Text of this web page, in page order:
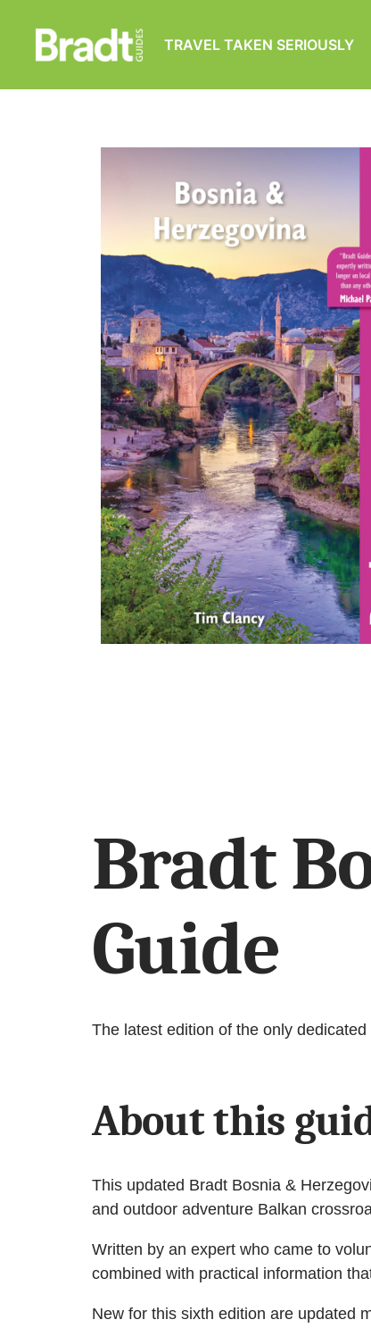
Guides
TRAVEL TAKEN SERIOUSLY
Bradt
Guide
The latest edition of the only
About this
This updated Bradt Bosnia &
and outdoor adventure Balkan
Written by an expert who came to
combined with practical information
New for this sixth edition are updated